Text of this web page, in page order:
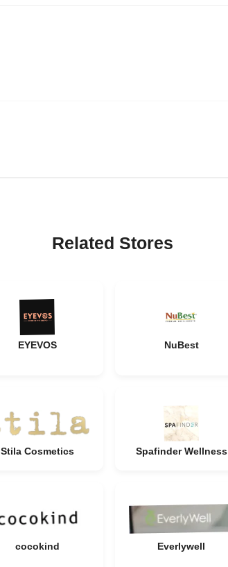
Related Stores
EYEVOS NuBest
Stila Cosmetics Spafinder Wellness
cocokind Everlywell